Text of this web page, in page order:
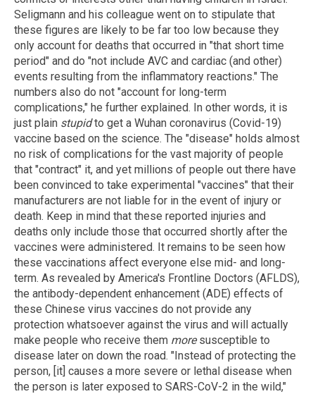
Seligmann and his colleague went on to stipulate that
these figures are likely to be far too low because they
only account for deaths that occurred in "that short time
period" and do "not include AVC and cardiac (and other)
events resulting from the inflammatory reactions." The
numbers also do not "account for long-term
complications," he further explained. In other words, it is
just plain stupidto get a Wuhan coronavirus (Covid-19)
vaccine based on the science. The "disease" holds almost
no risk of complications for the vast majority of people
that "contract" it, and yet millions of people out there have
been convinced to take experimental "vaccines" that their
manufacturers are not liable for in the event of injury or
death. Keep in mind that these reported injuries and
deaths only include those that occurred shortly after the
vaccines were administered. It remains to be seen how
these vaccinations affect everyone else mid- and long-
term. As revealed by America's Frontline Doctors (AFLDS),
the antibody-dependent enhancement (ADE) effects of
these Chinese virus vaccines do not provide any
protection whatsoever against the virus and will actually
make people who receive them moresusceptible to
disease later on down the road. "Instead of protecting the
person, [it] causes a more severe or lethal disease when
the person is later exposed to SARS-CoV-2 in the wild,"